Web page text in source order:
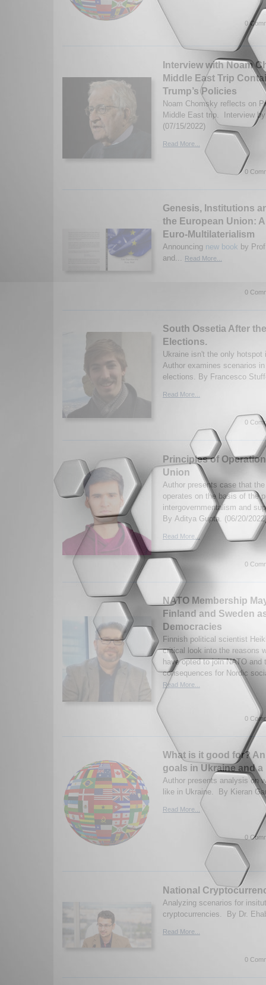
0
Interview with Noam
Middle East Trip
Trump’s Policies
Noam Chomsky reflects on
Middle East trip. Interview
(07/15/2022)
Read More...
0
Genesis, Institutions
the European Union:
Euro-Multilaterialism
Announcing new book by
and...
Read More...
0
South Ossetia After
Elections.
Ukraine isn't the only
Author examines scenarios
elections. By Francesco
Read More...
0
Principles of
Union
Author presents case that
operates on the basis of the
intergovernmentalism and
By Aditya Gupta. (06/20/
Read More...
0
NATO Membership
Finland and Sweden
Democracies
Finnish political scientist
critical look into the reasons
have opted to join NATO and
consequences for Nordic
Read More...
0
What is it good for?
goals in Ukraine and
Author presents analysis on
like in Ukraine. By Kieran
Read More...
0
National
Analyzing scenarios for
cryptocurrencies. By Dr.
Read More...
0